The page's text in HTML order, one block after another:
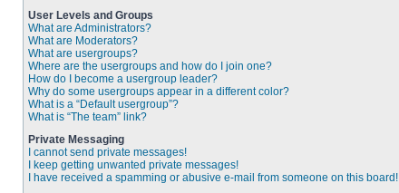
User Levels and Groups
What are Administrators?
What are Moderators?
What are usergroups?
Where are the usergroups and how do I join one?
How do I become a usergroup leader?
Why do some usergroups appear in a different color?
What is a “Default usergroup”?
What is “The team” link?
Private Messaging
I cannot send private messages!
I keep getting unwanted private messages!
I have received a spamming or abusive e-mail from someone on this board!